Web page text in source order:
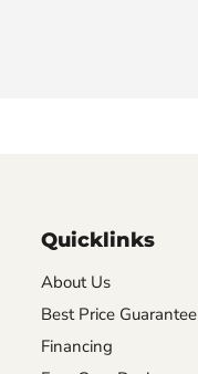
Quicklinks
About Us
Best Price Guarantee
Financing